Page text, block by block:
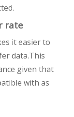
rate
it easier to
data.This
given that
with as